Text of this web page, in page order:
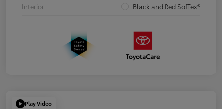
Interior
Black and Red SofTex®
Play Video